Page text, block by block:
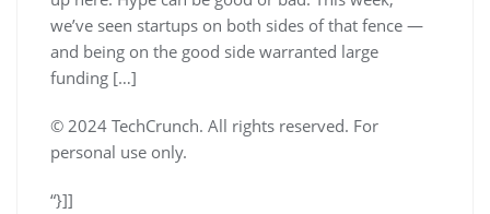
we’ve seen startups on both sides of that fence —
and being on the good side warranted large
funding […]
© 2024 TechCrunch. All rights reserved. For
personal use only.
“}]]